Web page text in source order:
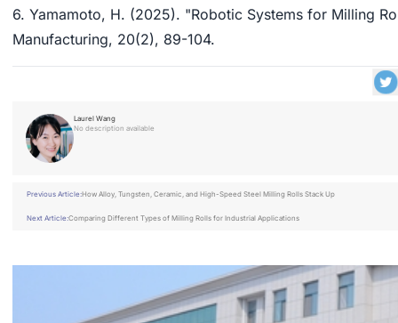
6. Yamamoto, H. (2025). "Robotic Systems for Milling
Manufacturing, 20(2), 89-104.
Laurel Wang
No description available
Previous Article:How Alloy, Tungsten, Ceramic, and High-Speed Steel Milling Rolls Stack Up
Next Article:Comparing Different Types of Milling Rolls for Industrial Applications